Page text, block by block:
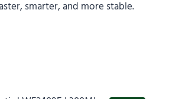
smarter, and more stable.